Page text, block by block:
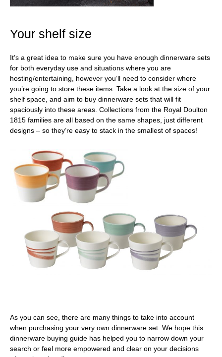
Your shelf size
It’s a great idea to make sure you have enough dinnerware sets
for both everyday use and situations where you are
hosting/entertaining, however you’ll need to consider where
you’re going to store these items. Take a look at the size of your
shelf space, and aim to buy dinnerware sets that will fit
spaciously into these areas. Collections from the Royal Doulton
1815 families are all based on the same shapes, just different
designs – so they’re easy to stack in the smallest of spaces!
As you can see, there are many things to take into account
when purchasing your very own dinnerware set. We hope this
dinnerware buying guide has helped you to narrow down your
search or feel more empowered and clear on your decisions